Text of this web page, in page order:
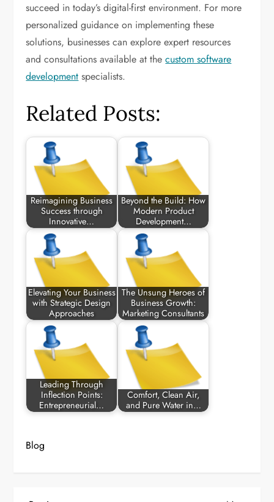
succeed in today’s digital-first environment. For more
personalized guidance on implementing these
solutions, businesses can explore expert resources
and consultations available at thecustom software
development specialists.
Related Posts:
Reimagining Business
Success through
Innovative…
Beyond the Build: How
Modern Product
Development…
Elevating Your Business
with Strategic Design
Approaches
The Unsung Heroes of
Business Growth:
Marketing Consultants
Leading Through
Inflection Points:
Entrepreneurial…
Comfort, Clean Air,
and Pure Water in…
Blog